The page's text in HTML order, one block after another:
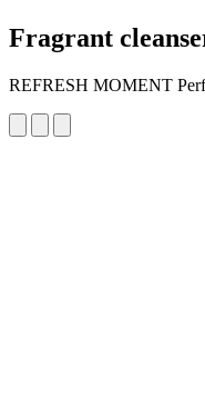
Fragrant
REFRESH MOMENT